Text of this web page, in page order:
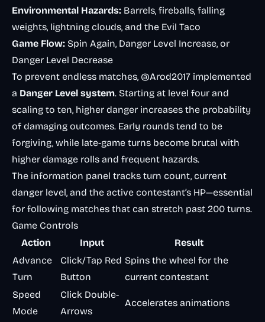
Environmental Hazards: Barrels, fireballs, falling
weights, lightning clouds, and the Evil Taco
Game Flow: Spin Again, Danger Level Increase, or
Danger Level Decrease
To prevent endless matches, @Arod2017 implemented
a Danger Level system. Starting at level four and
scaling to ten, higher danger increases the probability
of damaging outcomes. Early rounds tend to be
forgiving, while late-game turns become brutal with
higher damage rolls and frequent hazards.
The information panel tracks turn count, current
danger level, and the active contestant’s HP—essential
for following matches that can stretch past 200 turns.
Game Controls
Action
Input
Result
Advance
Turn
Click/Tap Red
Button
Spins the wheel for the
current contestant
Speed
Mode
Click Double-
Arrows
Accelerates animations